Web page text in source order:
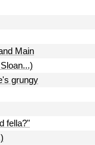
Main
grungy
fella?"